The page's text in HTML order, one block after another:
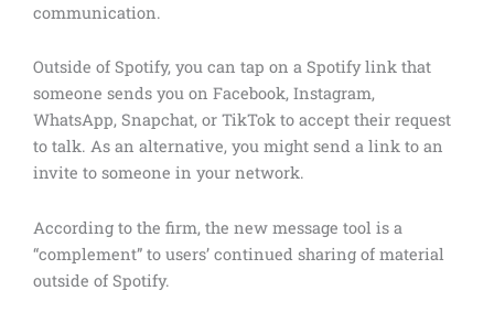
communication.
Outside of Spotify, you can tap on a Spotify link that
someone sends you on Facebook, Instagram,
WhatsApp, Snapchat, or TikTok to accept their request
to talk. As an alternative, you might send a link to an
invite to someone in your network.
According to the firm, the new message tool is a
“complement” to users’ continued sharing of material
outside of Spotify.